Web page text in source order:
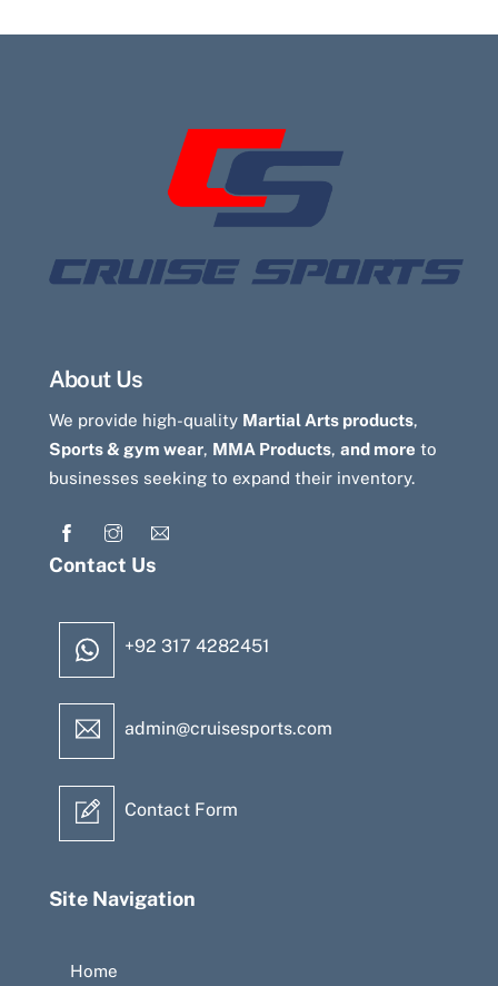
About Us
We provide high-quality Martial Arts products,
Sports & gym wear, MMA Products, and more to
businesses seeking to expand their inventory.
Contact Us
+92 317 4282451
admin@cruisesports.com
Contact Form
Site Navigation
Home